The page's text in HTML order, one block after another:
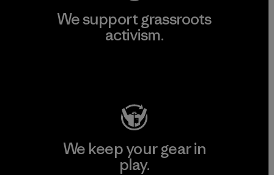
We support grassroots
activism.
We keep your gear in
play.